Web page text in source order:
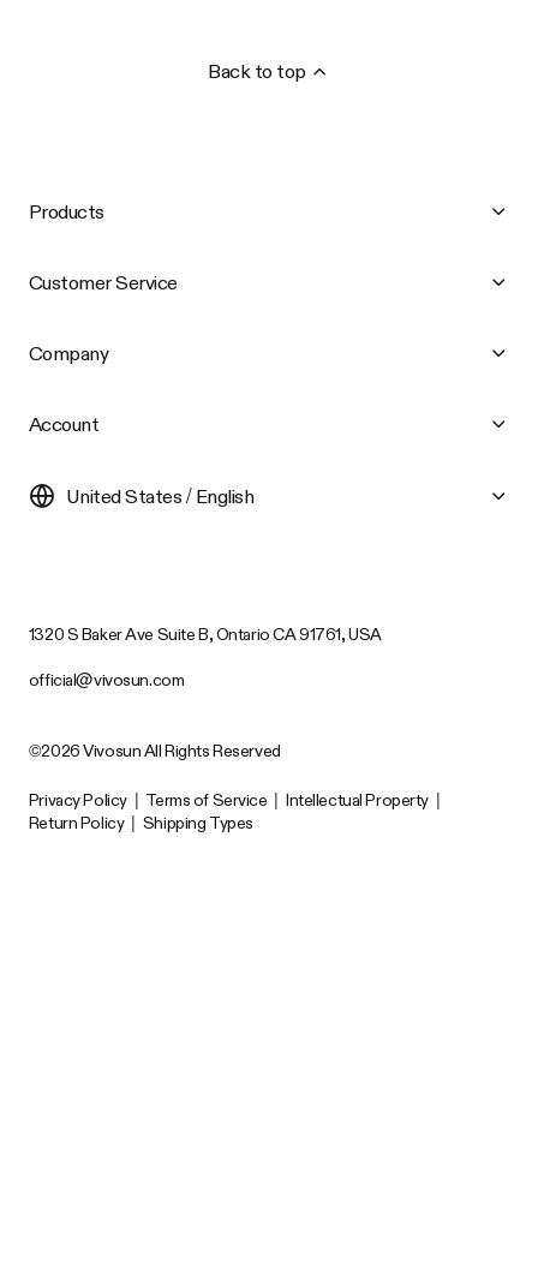
Back to top
Products
Customer Service
Company
Account
United States / English
1320 S Baker Ave Suite B, Ontario CA 91761, USA
official@vivosun.com
©2026 Vivosun All Rights Reserved
Privacy Policy | Terms of Service | Intellectual Property |
Return Policy | Shipping Types